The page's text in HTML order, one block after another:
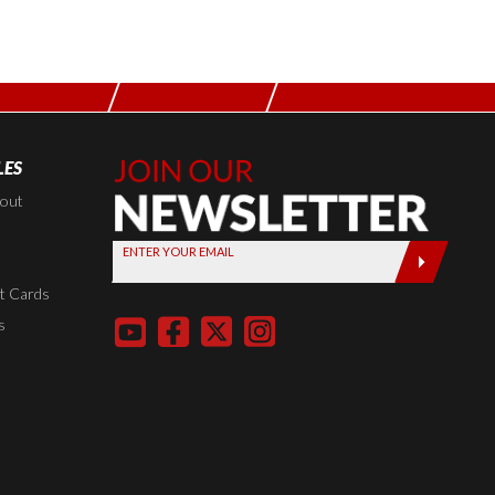
Cards
Join Our
Newsletter,
Sign up
today by
entering
below
ENTER YOUR EMAIL